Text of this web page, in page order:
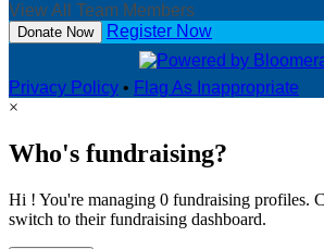
View All Team Members
Donate Now Register Now
Privacy Policy • Flag As Inappropriate
×
Who's fundraising?
Hi ! You're managing 0 fundraising profiles.
switch to their fundraising dashboard.